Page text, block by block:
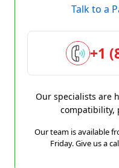
Talk to a
+1
Our specialists are
compatibility,
Our team is available
Friday. Give us a